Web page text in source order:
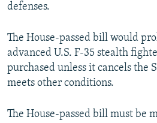
defenses.
The House-passed bill would
advanced U.S. F-35 stealth
purchased unless it cancels the
meets other conditions.
The House-passed bill must be